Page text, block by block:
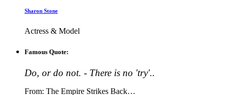
Sharon Stone
Actress & Model
Famous Quote:
Do, or do not. - There is no 'try'..
From: The Empire Strikes Back…